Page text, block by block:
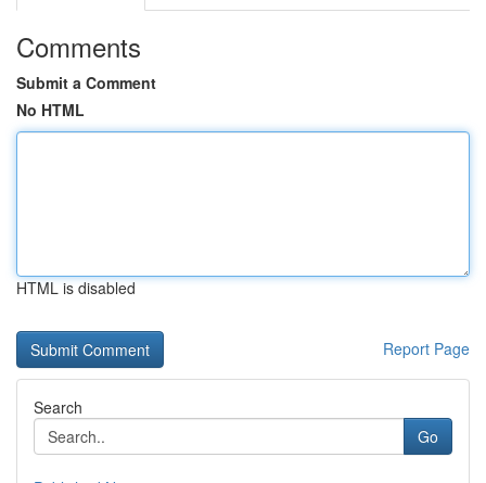
Comments
Submit a Comment
No HTML
HTML is disabled
Report Page
Search
Go